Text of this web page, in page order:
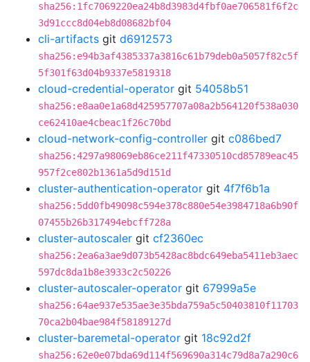
sha256:1fc7069220ea24b8d3983d4fbf0ae706581f6f2c
3d91ccc8d04eb8d08682bf04
cli-artifacts git d6912573
sha256:e94b3af4385337a3816c61b79deb0a5057f82c5f
5f301f63d04b9337e5819318
cloud-credential-operator git 54058b51
sha256:e8aa0e1a68d425957707a08a2b564120f538a030
ce62410ae4cbeac1f26c70bd
cloud-network-config-controller git c086bed7
sha256:4297a98069eb86ce211f47330510cd85789eac45
957f2ce802b1361a5d9d151d
cluster-authentication-operator git 4f7f6b1a
sha256:5dd0fb49098c594e378c880e54e3984718a6b90f
07455b26b317494ebcff728a
cluster-autoscaler git cf2360ec
sha256:2ea6a3ae9d073b5428ac8bdc649eba5411eb3aec
597dc8da1b8e3933c2c50226
cluster-autoscaler-operator git 67999a5e
sha256:64ae937e535ae3e35bda759a5c50403810f11703
70ca2b04bae984f58189127d
cluster-baremetal-operator git 18c92d2f
sha256:62e0e07bda69d114f569690a314c79d8a7a290c6